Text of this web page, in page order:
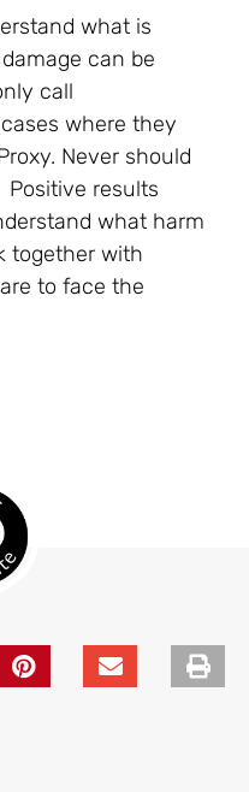
what is
can be
call
where they
Never should
results
what harm
together with
to face the